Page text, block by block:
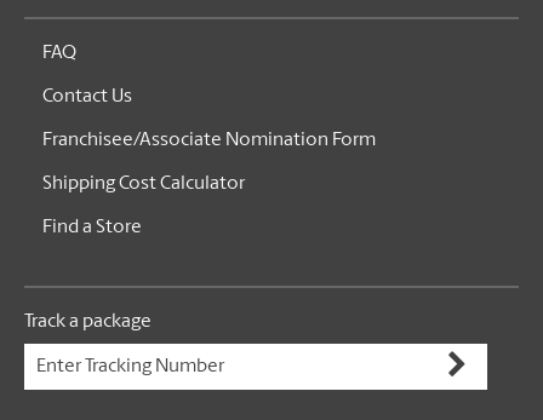
FAQ
Contact Us
Franchisee/Associate Nomination Form
Shipping Cost Calculator
Find a Store
Track a package